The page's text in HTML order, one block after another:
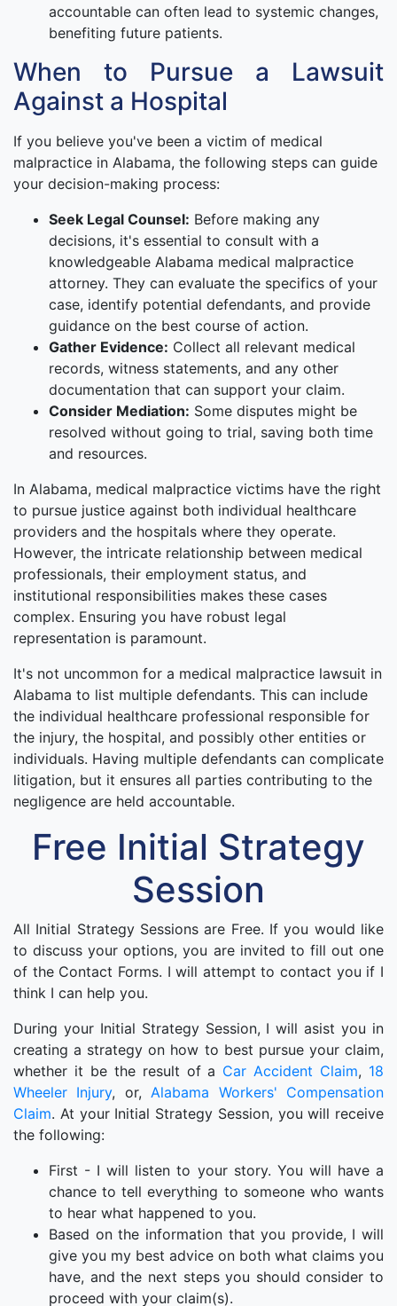
accountable can often lead to systemic changes,
benefiting future patients.
When to Pursue a Lawsuit
Against a Hospital
If you believe you've been a victim of medical
malpractice in Alabama, the following steps can guide
your decision-making process:
Seek Legal Counsel: Before making any
decisions, it's essential to consult with a
knowledgeable Alabama medical malpractice
attorney. They can evaluate the specifics of your
case, identify potential defendants, and provide
guidance on the best course of action.
Gather Evidence: Collect all relevant medical
records, witness statements, and any other
documentation that can support your claim.
Consider Mediation: Some disputes might be
resolved without going to trial, saving both time
and resources.
In Alabama, medical malpractice victims have the right
to pursue justice against both individual healthcare
providers and the hospitals where they operate.
However, the intricate relationship between medical
professionals, their employment status, and
institutional responsibilities makes these cases
complex. Ensuring you have robust legal
representation is paramount.
It's not uncommon for a medical malpractice lawsuit in
Alabama to list multiple defendants. This can include
the individual healthcare professional responsible for
the injury, the hospital, and possibly other entities or
individuals. Having multiple defendants can complicate
litigation, but it ensures all parties contributing to the
negligence are held accountable.
Free Initial Strategy
Session
All Initial Strategy Sessions are Free. If you would like
to discuss your options, you are invited to fill out one
of the Contact Forms. I will attempt to contact you if I
think I can help you.
During your Initial Strategy Session, I will asist you in
creating a strategy on how to best pursue your claim,
whether it be the result of a Car Accident Claim, 18
Wheeler Injury, or,Alabama Workers' Compensation
Claim. At your Initial Strategy Session, you will receive
the following:
First - I will listen to your story. You will have a
chance to tell everything to someone who wants
to hear what happened to you.
Based on the information that you provide, I will
give you my best advice on both what claims you
have, and the next steps you should consider to
proceed with your claim(s).